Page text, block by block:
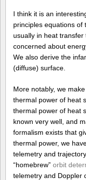
I think it is an
principles equations of
usually in heat
concerned about
We also derive the
(diffuse) surface.
More notably, we
thermal power of heat
thermal power of heat
known very well, and
formalism exists that
thermal power, we
telemetry and
“homebrew” orbit
telemetry and Doppler